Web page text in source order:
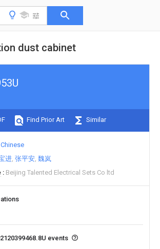
dust cabinet
Find Prior Art Similar
Chinese
进 张平安 魏岚
Beijing Talented Electrical Sets Co ltd
events